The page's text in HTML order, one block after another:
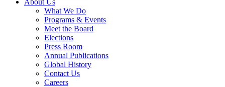
What We Do
Programs & Events
Meet the Board
Elections
Press Room
Annual Publications
Global History
Contact Us
Careers